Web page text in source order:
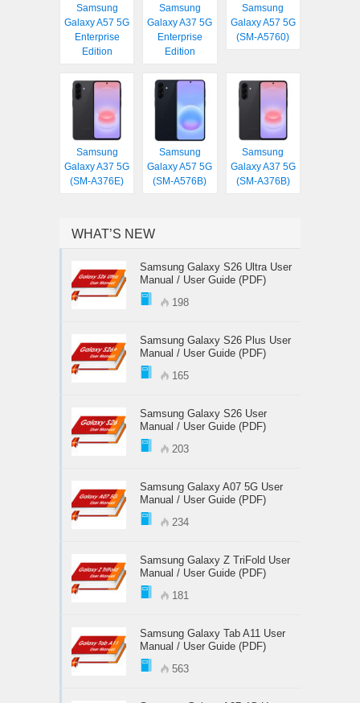
Samsung
Galaxy A57 5G
Enterprise
Edition
Samsung
Galaxy A37 5G
Enterprise
Edition
Samsung
Galaxy A57 5G
(SM-A5760)
Samsung
Galaxy A37 5G
(SM-A376E)
Samsung
Galaxy A57 5G
(SM-A576B)
Samsung
Galaxy A37 5G
(SM-A376B)
WHAT’S NEW
Samsung Galaxy S26 Ultra User
Manual / User Guide (PDF)
198
Samsung Galaxy S26 Plus User
Manual / User Guide (PDF)
165
Samsung Galaxy S26 User
Manual / User Guide (PDF)
203
Samsung Galaxy A07 5G User
Manual / User Guide (PDF)
234
Samsung Galaxy Z TriFold User
Manual / User Guide (PDF)
181
Samsung Galaxy Tab A11 User
Manual / User Guide (PDF)
563